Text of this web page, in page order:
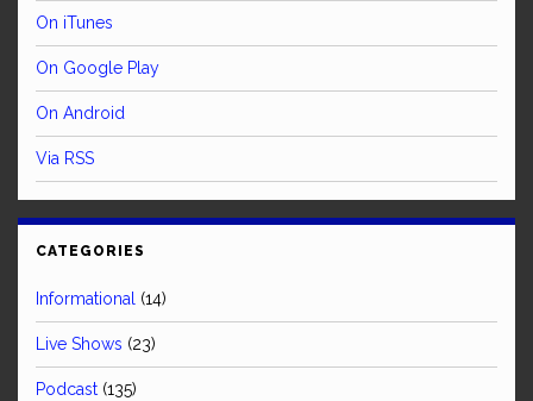
On iTunes
On Google Play
On Android
Via RSS
CATEGORIES
Informational (14)
Live Shows (23)
Podcast (135)